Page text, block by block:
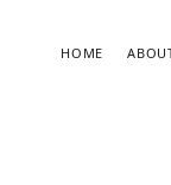
HOME